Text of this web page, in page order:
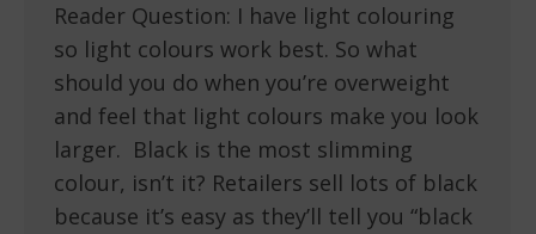
Reader Question: I have light colouring
so light colours work best. So what
should you do when you’re overweight
and feel that light colours make you look
larger. Black is the most slimming
colour, isn’t it? Retailers sell lots of black
because it’s easy as they’ll tell you “black